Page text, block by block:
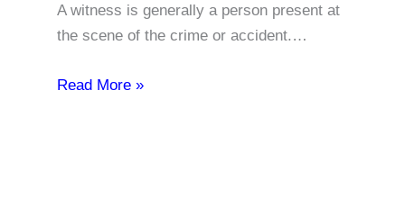
A witness is generally a person present at
the scene of the crime or accident.…
Read More »